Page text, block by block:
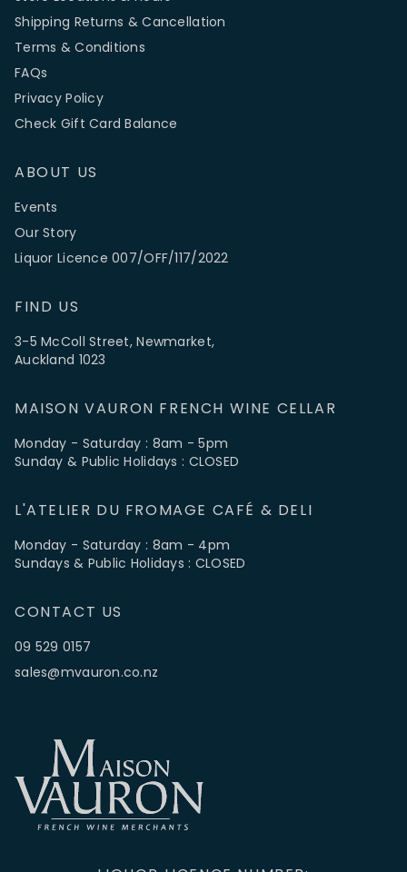
Shipping Returns & Cancellation
Terms & Conditions
FAQs
Privacy Policy
Check Gift Card Balance
ABOUT US
Events
Our Story
Liquor Licence 007/OFF/117/2022
FIND US
3-5 McColl Street, Newmarket,
Auckland 1023
MAISON VAURON FRENCH WINE CELLAR
Monday - Saturday : 8am - 5pm
Sunday & Public Holidays : CLOSED
L'ATELIER DU FROMAGE CAFÉ & DELI
Monday - Saturday : 8am - 4pm
Sundays & Public Holidays : CLOSED
CONTACT US
09 529 0157
sales@mvauron.co.nz